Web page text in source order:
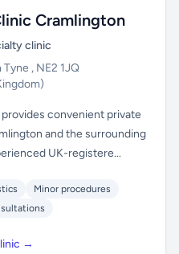
Cramlington
clinic
, NE2 1JQ
convenient private
and the surrounding
UK-registere...
Minor procedures
→